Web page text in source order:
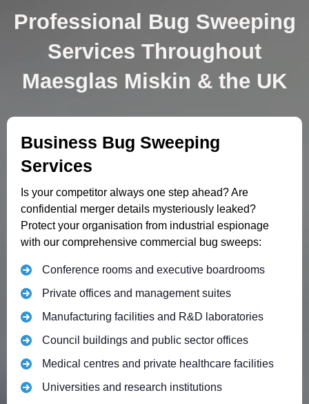
Professional Bug Sweeping
Services Throughout
Maesglas Miskin & the UK
Business Bug Sweeping
Services
Is your competitor always one step ahead? Are
confidential merger details mysteriously leaked?
Protect your organisation from industrial espionage
with our comprehensive commercial bug sweeps:
Conference rooms and executive boardrooms
Private offices and management suites
Manufacturing facilities and R&D laboratories
Council buildings and public sector offices
Medical centres and private healthcare facilities
Universities and research institutions